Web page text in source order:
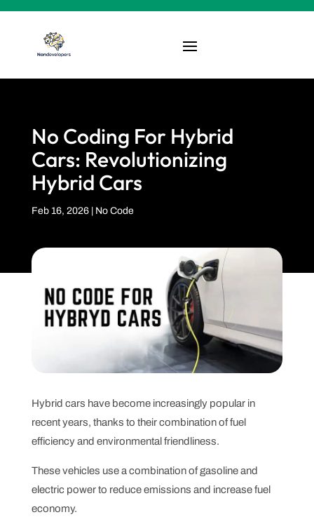
No Coding For Hybrid
Cars: Revolutionizing
Hybrid Cars
Feb 16, 2026| No Code
Hybrid cars have become increasingly popular in
recent years, thanks to their combination of fuel
efficiency and environmental friendliness.
These vehicles use a combination of gasoline and
electric power to reduce emissions and increase fuel
economy.